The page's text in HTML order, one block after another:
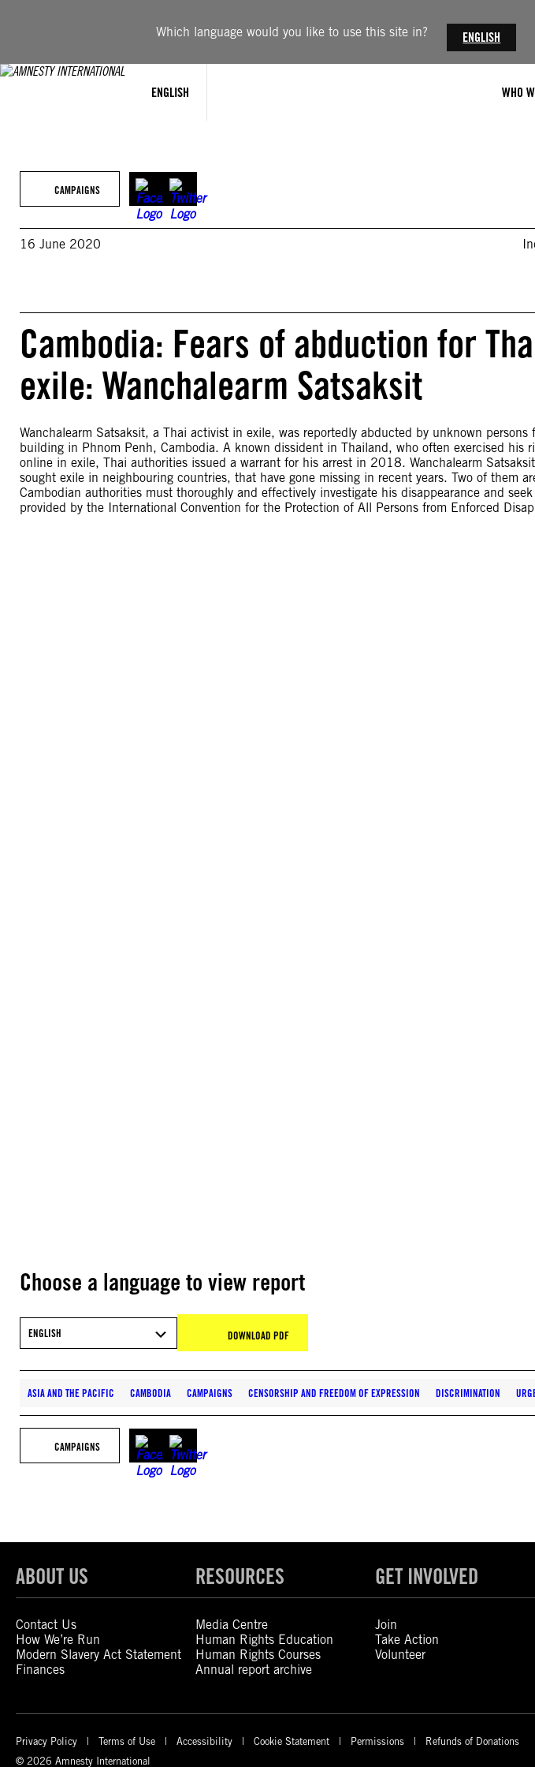
Which language would you like to use this site in? ENGLISH
ENGLISH WHO
CAMPAIGNS
16 June 2020
Cambodia: Fears of abduction for
exile: Wanchalearm Satsaksit
Wanchalearm Satsaksit, a Thai activist in exile, was reportedly abducted by unknown
building in Phnom Penh, Cambodia. A known dissident in Thailand, who often exercised his
online in exile, Thai authorities issued a warrant for his arrest in 2018. Wanchalearm
sought exile in neighbouring countries, that have gone missing in recent years. Two of them
Cambodian authorities must thoroughly and effectively investigate his disappearance and
provided by the International Convention for the Protection of All Persons from Enforced
Choose a language to view report
ENGLISH DOWNLOAD PDF
ASIA AND THE PACIFIC CAMBODIA CAMPAIGNS CENSORSHIP AND FREEDOM OF EXPRESSION DISCRIMINATION
CAMPAIGNS
ABOUT US
Contact Us
How We’re Run
Modern Slavery Act Statement
Finances
RESOURCES
Media Centre
Human Rights Education
Human Rights Courses
Annual report archive
GET INVOLVED
Join
Take Action
Volunteer
Privacy Policy Terms of Use Accessibility Cookie Statement Permissions
Refunds of Donations
© 2026 Amnesty International